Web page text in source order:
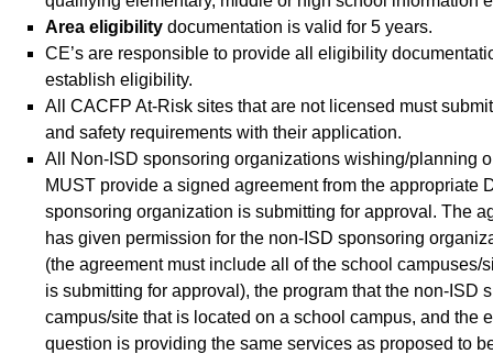
Area eligibility documentation is valid for 5 years.
CE’s are responsible to provide all eligibility
establish eligibility.
All CACFP At-Risk sites that are not licensed must
and safety requirements with their application.
All Non-ISD sponsoring organizations wishing/planning
MUST provide a signed agreement from the appropriate
sponsoring organization is submitting for approval. The
has given permission for the non-ISD sponsoring
(the agreement must include all of the school
is submitting for approval), the program that the non-
campus/site that is located on a school campus, and the
question is providing the same services as proposed to